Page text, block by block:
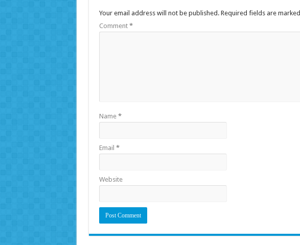
Your email address will not be published. Required fields are marked
Comment *
Name *
Email *
Website